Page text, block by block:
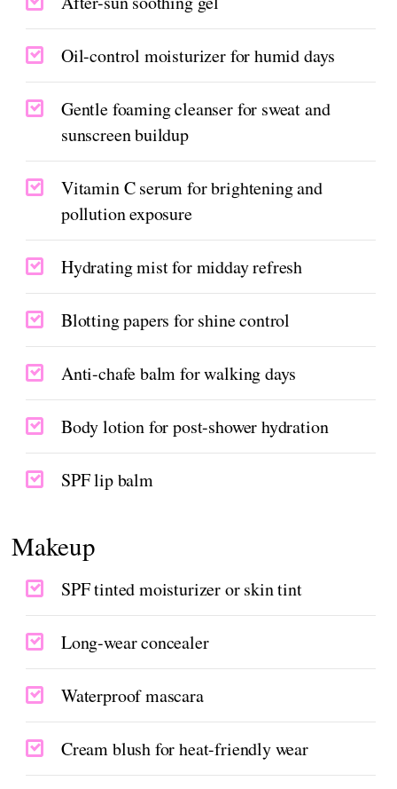
Oil-control moisturizer for humid days
Gentle foaming cleanser for sweat and
sunscreen buildup
Vitamin C serum for brightening and
pollution exposure
Hydrating mist for midday refresh
Blotting papers for shine control
Anti-chafe balm for walking days
Body lotion for post-shower hydration
SPF lip balm
Makeup
SPF tinted moisturizer or skin tint
Long-wear concealer
Waterproof mascara
Cream blush for heat-friendly wear